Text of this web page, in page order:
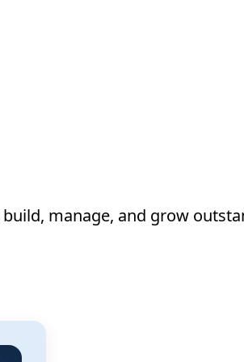
manage, and grow